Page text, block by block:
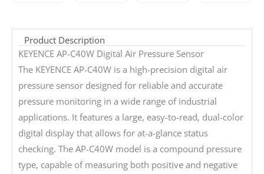
Product Description
KEYENCE AP-C40W Digital Air Pressure Sensor
The KEYENCE AP-C40W is a high-precision digital air
pressure sensor designed for reliable and accurate
pressure monitoring in a wide range of industrial
applications. It features a large, easy-to-read, dual-color
digital display that allows for at-a-glance status
checking. The AP-C40W model is a compound pressure
type, capable of measuring both positive and negative